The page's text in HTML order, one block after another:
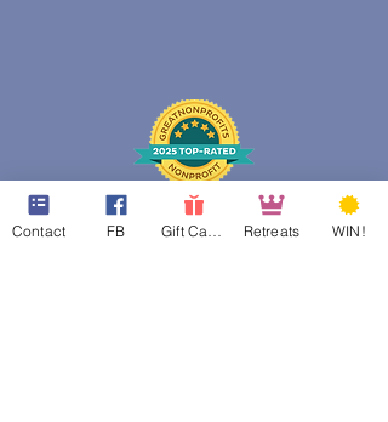
Contact FB Retreats WIN!